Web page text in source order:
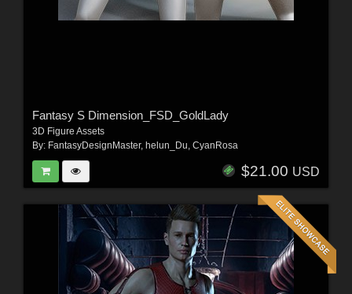
Fantasy S Dimension_FSD_GoldLady
3D Figure Assets
By: FantasyDesignMaster, helun_Du, CyanRosa
$21.00 USD